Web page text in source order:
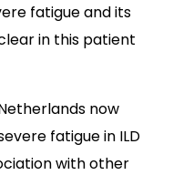
fatigue and its
in this patient
now
fatigue in ILD
with other